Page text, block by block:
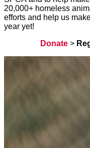
20,000+ homeless
efforts and help us
year yet!
Donate >